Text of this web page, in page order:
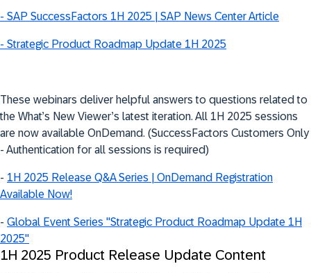
- SAP SuccessFactors 1H 2025 | SAP News Center Article
- Strategic Product Roadmap Update 1H 2025
These webinars deliver helpful answers to questions related to
the What’s New Viewer’s latest iteration. All 1H 2025 sessions
are now available OnDemand. (SuccessFactors Customers Only
- Authentication for all sessions is required)
- 1H 2025 Release Q&A Series | OnDemand Registration
Available Now!
- Global Event Series "Strategic Product Roadmap Update 1H
2025"
1H 2025 Product Release Update Content